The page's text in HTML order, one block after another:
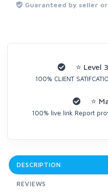
Guaranteed by seller
⭐ Level
100% CLIENT
⭐
100% live link Report
DESCRIPTION
REVIEWS